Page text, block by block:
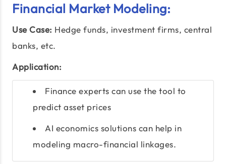
Financial Market Modeling:
Use Case: Hedge funds, investment firms, central
banks, etc.
Application:
Finance experts can use the tool to
predict asset prices
AI economics solutions can help in
modeling macro-financial linkages.